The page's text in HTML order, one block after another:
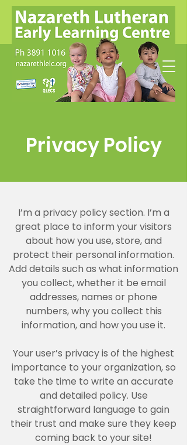
Privacy Policy
I’m a privacy policy section. I’m a
great place to inform your visitors
about how you use, store, and
protect their personal information.
Add details such as what information
you collect, whether it be email
addresses, names or phone
numbers, why you collect this
information, and how you use it.
Your user’s privacy is of the highest
importance to your organization, so
take the time to write an accurate
and detailed policy. Use
straightforward language to gain
their trust and make sure they keep
coming back to your site!